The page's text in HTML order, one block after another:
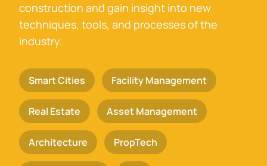
construction and gain insight into new
techniques, tools, and processes of the
industry.
Smart Cities Facility Management
Real Estate Asset Management
Architecture PropTech